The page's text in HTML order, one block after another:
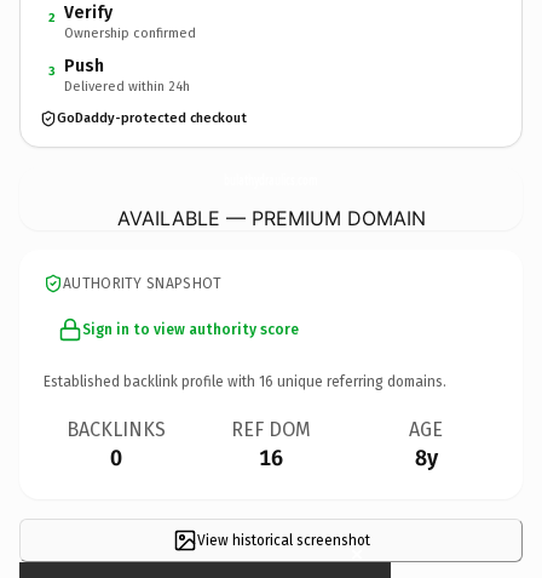
2 Verify
Ownership confirmed
3 Push
Delivered within 24h
GoDaddy-protected checkout
AVAILABLE — PREMIUM DOMAIN
AUTHORITY SNAPSHOT
Sign in to view authority score
Established backlink profile with 16 unique referring domains.
BACKLINKS
0
REF DOM
16
AGE
8y
View historical screenshot
×